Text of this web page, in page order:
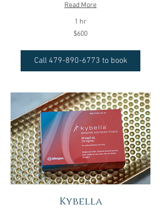
Read More
1 hr
$600
Call 479-890-6773 to book
Kybella